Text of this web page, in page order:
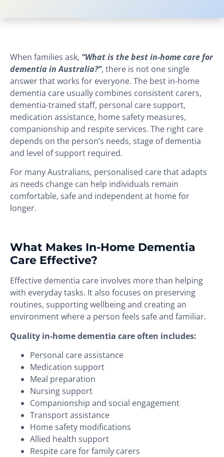
When families ask, “What is the best in-home care for
dementia in Australia?”, there is not one single
answer that works for everyone. The best in-home
dementia care usually combines consistent carers,
dementia-trained staff, personal care support,
medication assistance, home safety measures,
companionship and respite services. The right care
depends on the person’s needs, stage of dementia
and level of support required.
For many Australians, personalised care that adapts
as needs change can help individuals remain
comfortable, safe and independent at home for
longer.
What Makes In-Home Dementia
Care Effective?
Effective dementia care involves more than helping
with everyday tasks. It also focuses on preserving
routines, supporting wellbeing and creating an
environment where a person feels safe and familiar.
Quality in-home dementia care often includes:
Personal care assistance
Medication support
Meal preparation
Nursing support
Companionship and social engagement
Transport assistance
Home safety modifications
Allied health support
Respite care for family carers